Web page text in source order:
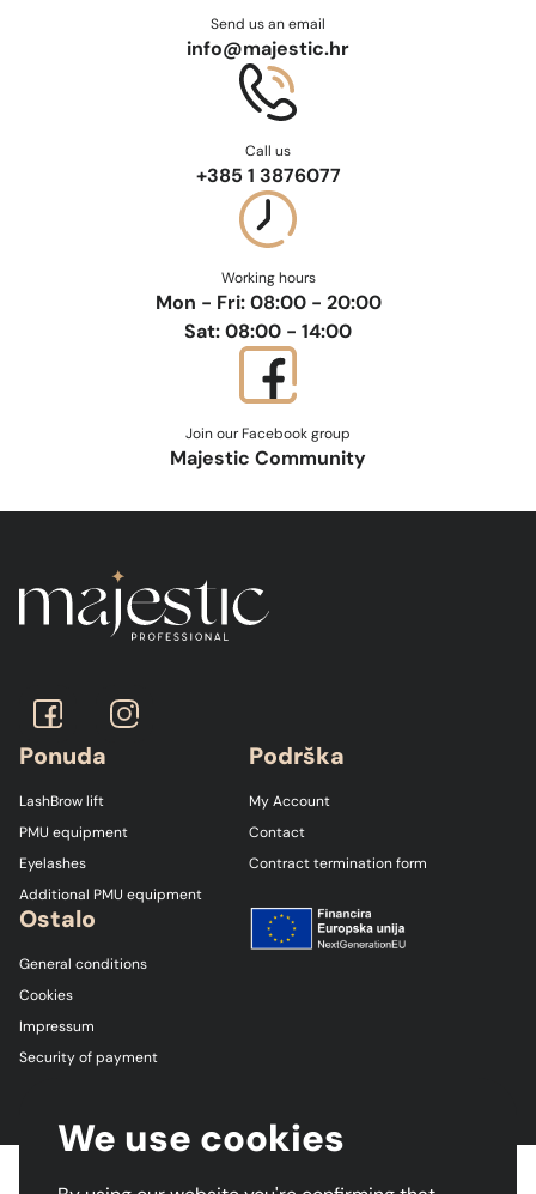
Send us an email
info@majestic.hr
Call us
+385 1 3876077
Working hours
Mon - Fri: 08:00 - 20:00
Sat: 08:00 - 14:00
Join our Facebook group
Majestic Community
Ponuda
LashBrow lift
PMU equipment
Eyelashes
Additional PMU equipment
Podrška
My Account
Contact
Contract termination form
Ostalo
General conditions
Cookies
Impressum
Security of payment
We use cookies